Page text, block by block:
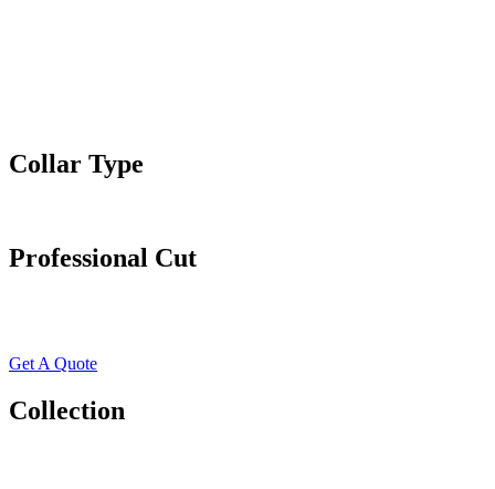
Collar Type
Professional Cut
Get A Quote
Collection